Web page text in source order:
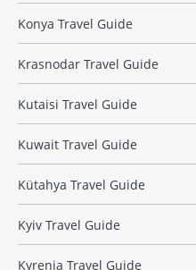
Konya Travel Guide
Krasnodar Travel Guide
Kutaisi Travel Guide
Kuwait Travel Guide
Kütahya Travel Guide
Kyiv Travel Guide
Kyrenia Travel Guide